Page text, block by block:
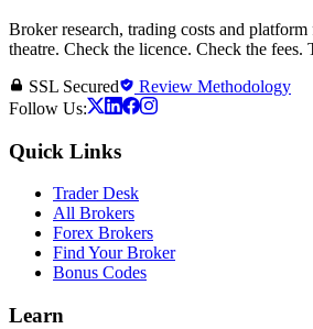
Broker research, trading costs and
theatre. Check the licence. Check the fees.
SSL Secured
Review Methodology
Follow Us:
Quick Links
Trader Desk
All Brokers
Forex Brokers
Find Your Broker
Bonus Codes
Learn